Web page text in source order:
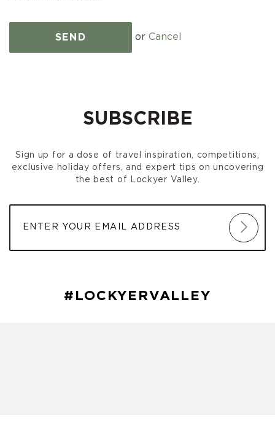
SEND or Cancel
SUBSCRIBE
Sign up for a dose of travel inspiration, competitions,
exclusive holiday offers, and expert tips on uncovering
the best of Lockyer Valley.
#LOCKYERVALLEY